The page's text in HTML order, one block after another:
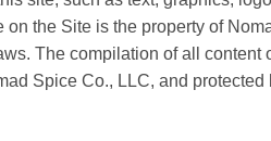
the Site is the property of
The compilation of all
Spice Co., LLC, and